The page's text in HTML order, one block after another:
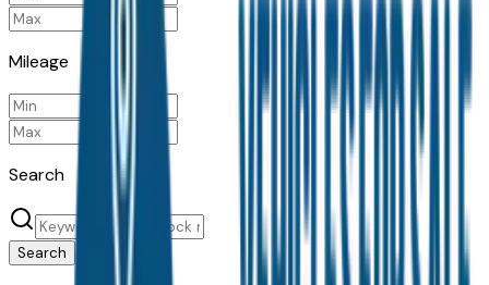
Mileage
Search
Search